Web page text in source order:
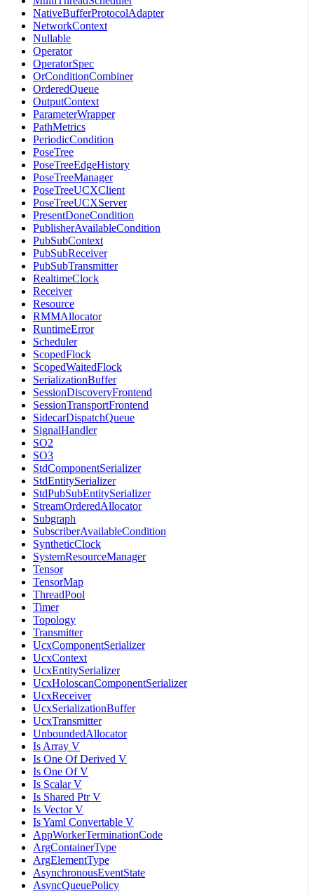
NativeBufferProtocolAdapter
NetworkContext
Nullable
Operator
OperatorSpec
OrConditionCombiner
OrderedQueue
OutputContext
ParameterWrapper
PathMetrics
PeriodicCondition
PoseTree
PoseTreeEdgeHistory
PoseTreeManager
PoseTreeUCXClient
PoseTreeUCXServer
PresentDoneCondition
PublisherAvailableCondition
PubSubContext
PubSubReceiver
PubSubTransmitter
RealtimeClock
Receiver
Resource
RMMAllocator
RuntimeError
Scheduler
ScopedFlock
ScopedWaitedFlock
SerializationBuffer
SessionDiscoveryFrontend
SessionTransportFrontend
SidecarDispatchQueue
SignalHandler
SO2
SO3
StdComponentSerializer
StdEntitySerializer
StdPubSubEntitySerializer
StreamOrderedAllocator
Subgraph
SubscriberAvailableCondition
SyntheticClock
SystemResourceManager
Tensor
TensorMap
ThreadPool
Timer
Topology
Transmitter
UcxComponentSerializer
UcxContext
UcxEntitySerializer
UcxHoloscanComponentSerializer
UcxReceiver
UcxSerializationBuffer
UcxTransmitter
UnboundedAllocator
Is Array V
Is One Of Derived V
Is One Of V
Is Scalar V
Is Shared Ptr V
Is Vector V
Is Yaml Convertable V
AppWorkerTerminationCode
ArgContainerType
ArgElementType
AsynchronousEventState
AsyncQueuePolicy